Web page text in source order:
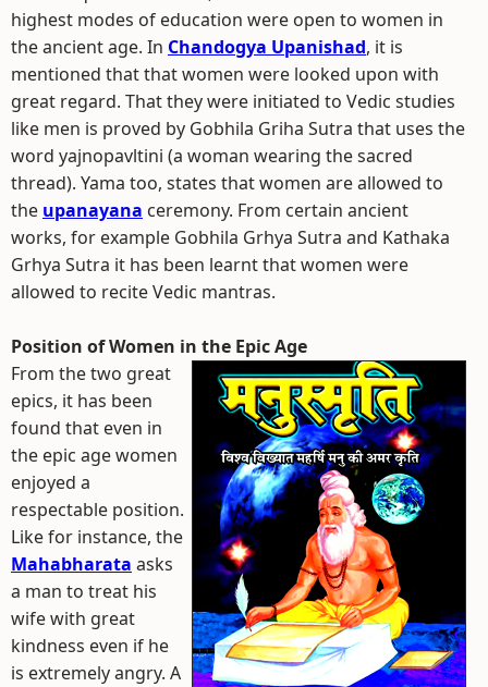
highest modes of education were open to women in
the ancient age. In Chandogya Upanishad, it is
mentioned that that women were looked upon with
great regard. That they were initiated to Vedic studies
like men is proved by Gobhila Griha Sutra that uses the
word yajnopavltini (a woman wearing the sacred
thread). Yama too, states that women are allowed to
the upanayana ceremony. From certain ancient
works, for example Gobhila Grhya Sutra and Kathaka
Grhya Sutra it has been learnt that women were
allowed to recite Vedic mantras.
Position of Women in the Epic Age
From the two great
epics, it has been
found that even in
the epic age women
enjoyed a
respectable position.
Like for instance, the
Mahabharata asks
a man to treat his
wife with great
kindness even if he
is extremely angry. A